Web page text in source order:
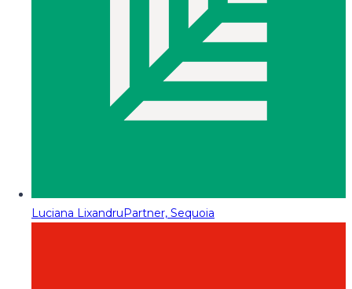
Luciana LixandruPartner, Sequoia